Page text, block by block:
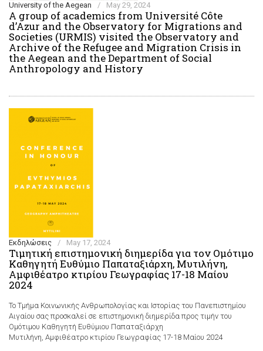
University of the Aegean / May 29, 2024
Α group of academics from Université Côte
d’Azur and the Observatory for Migrations and
Societies (URMIS) visited the Observatory and
Archive of the Refugee and Migration Crisis in
the Aegean and the Department of Social
Anthropology and History
Εκδηλώσεις / May 17, 2024
Τιμητική επιστημονική διημερίδα για τον Ομότιμο
Καθηγητή Ευθύμιο Παπαταξιάρχη, Μυτιλήνη,
Αμφιθέατρο κτιρίου Γεωγραφίας 17-18 Μαίου
2024
Το Τμήμα Κοινωνικής Ανθρωπολογίας και Ιστορίας του Πανεπιστημίου
Αιγαίου σας προσκαλεί σε επιστημονική διημερίδα προς τιμήν του
Ομότιμου Καθηγητή Ευθύμιου Παπαταξιάρχη
Μυτιλήνη, Αμφιθέατρο κτιρίου Γεωγραφίας 17-18 Μαίου 2024